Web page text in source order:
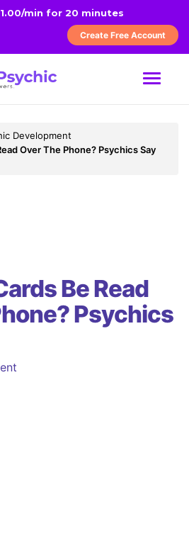
min for 20 minutes
Create Free Account
MENU
Development
Over The Phone? Psychics Say
Be Read
Psychics